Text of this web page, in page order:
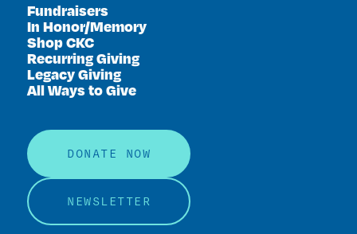
Fundraisers
In Honor/Memory
Shop CKC
Recurring Giving
Legacy Giving
All Ways to Give
DONATE NOW
NEWSLETTER